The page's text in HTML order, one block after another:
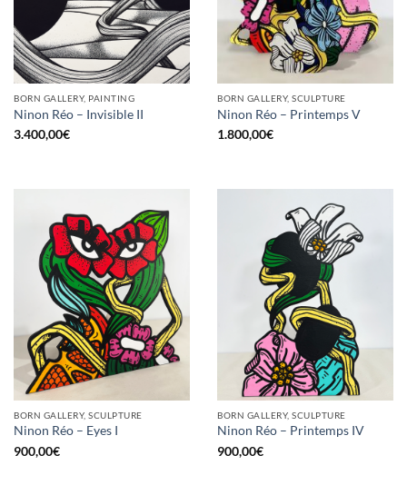
BORN GALLERY, PAINTING
Ninon Réo – Invisible II
3.400,00€
BORN GALLERY, SCULPTURE
Ninon Réo – Printemps V
1.800,00€
BORN GALLERY, SCULPTURE
Ninon Réo – Eyes I
900,00€
BORN GALLERY, SCULPTURE
Ninon Réo – Printemps IV
900,00€